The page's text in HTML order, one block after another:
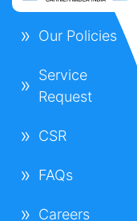
Our Policies
Service
Request
CSR
FAQs
Careers